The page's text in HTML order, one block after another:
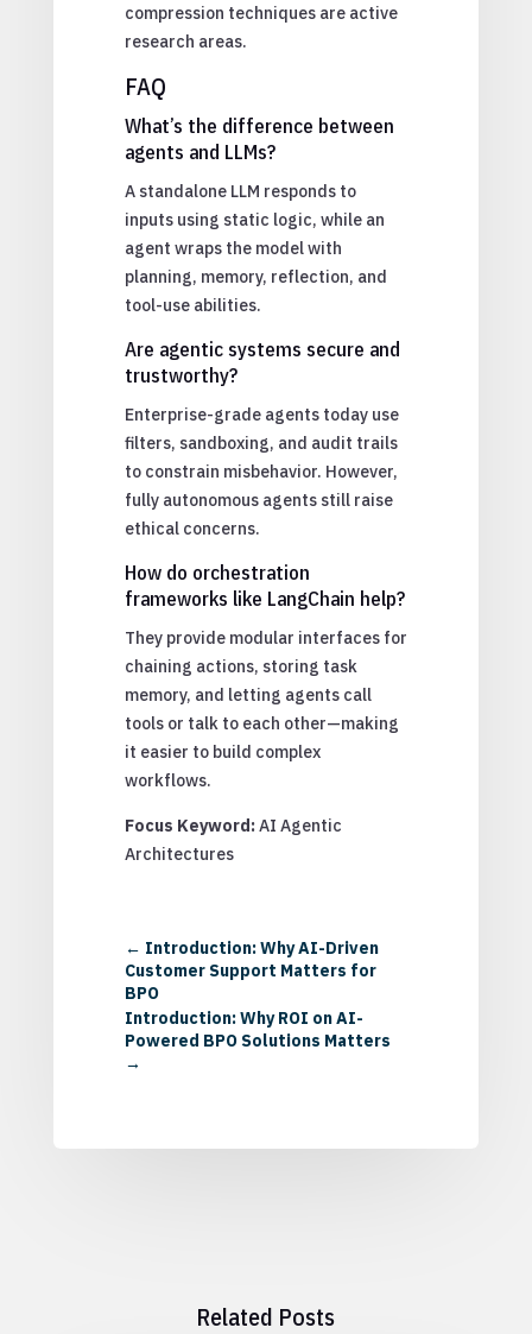
compression techniques are active
research areas.
FAQ
What’s the difference between
agents and LLMs?
A standalone LLM responds to
inputs using static logic, while an
agent wraps the model with
planning, memory, reflection, and
tool-use abilities.
Are agentic systems secure and
trustworthy?
Enterprise-grade agents today use
filters, sandboxing, and audit trails
to constrain misbehavior. However,
fully autonomous agents still raise
ethical concerns.
How do orchestration
frameworks like LangChain help?
They provide modular interfaces for
chaining actions, storing task
memory, and letting agents call
tools or talk to each other—making
it easier to build complex
workflows.
Focus Keyword:AI Agentic
Architectures
← Introduction: Why AI-Driven
Customer Support Matters for
BPO
Introduction: Why ROI on AI-
Powered BPO Solutions Matters
→
Related Posts